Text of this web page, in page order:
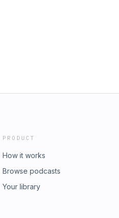
PRODUCT
How it works
Browse podcasts
Your library